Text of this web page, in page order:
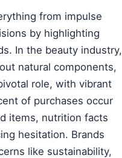
from impulse
by highlighting
In the beauty industry,
natural components,
role, with vibrant
of purchases occur
items, nutrition facts
hesitation. Brands
like sustainability,